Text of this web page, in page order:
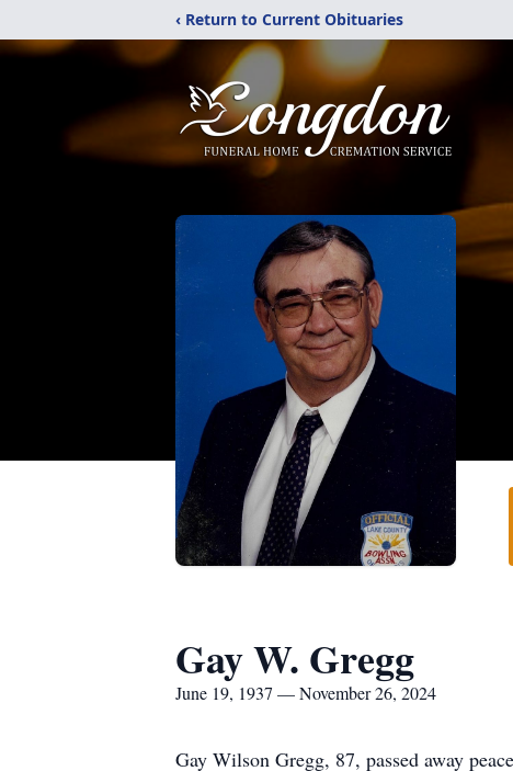
‹ Return to Current Obituaries
Gay W. Gregg
June 19, 1937 — November 26, 2024
Gay Wilson Gregg, 87, passed away